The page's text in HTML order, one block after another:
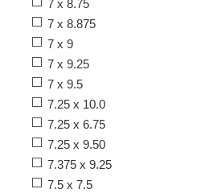
7 x 8.75
7 x 8.875
7 x 9
7 x 9.25
7 x 9.5
7.25 x 10.0
7.25 x 6.75
7.25 x 9.50
7.375 x 9.25
7.5 x 7.5